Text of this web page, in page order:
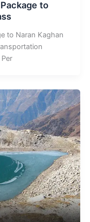
to
to Naran Kaghan